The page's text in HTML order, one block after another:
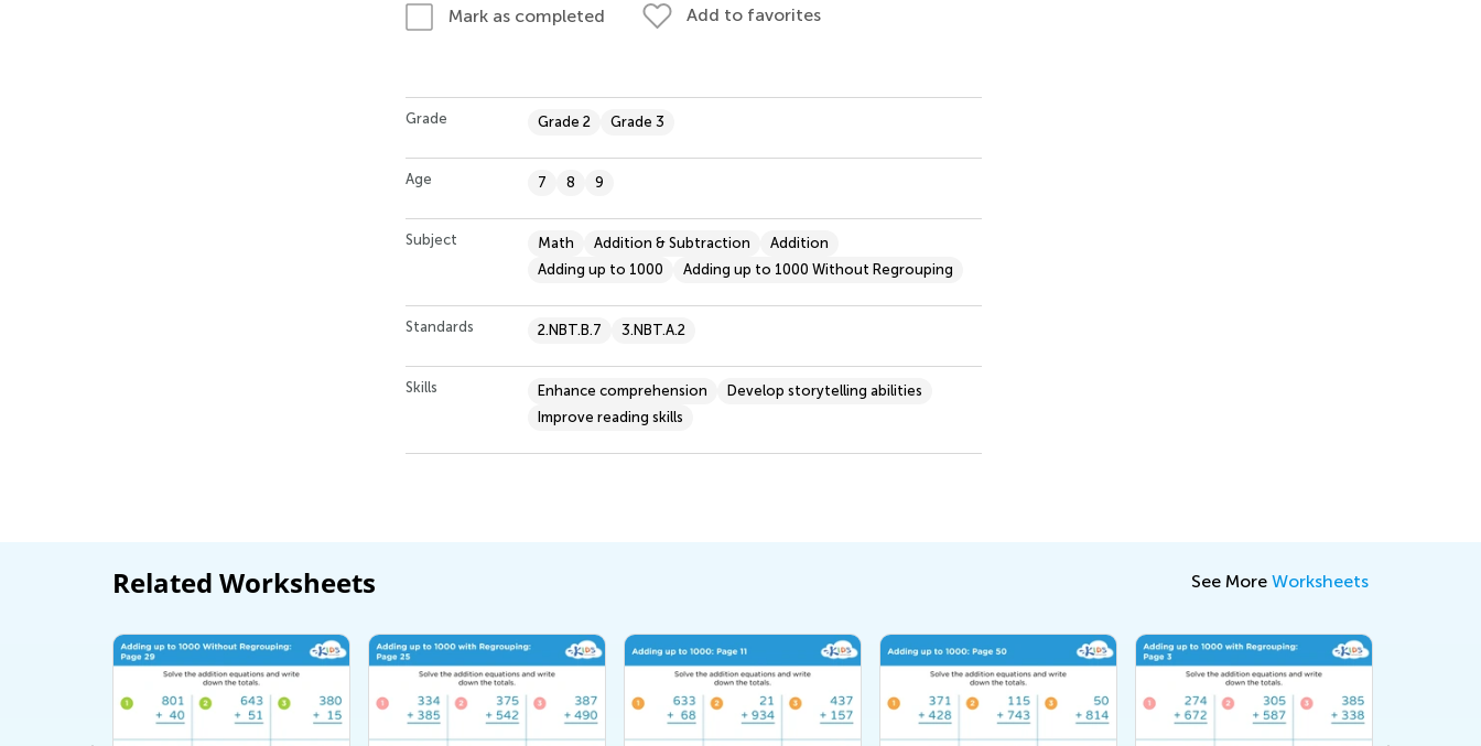
Mark as completed Add to favorites
Grade Grade 2 Grade 3
Age 7 8 9
Subject Math Addition & Subtraction
Addition
Adding up to 1000
Adding up to 1000 Without Regrouping
Standards 2.NBT.B.7 3.NBT.A.2
Skills Enhance comprehension
Develop storytelling abilities
Improve reading skills
Related Worksheets See More Worksheets